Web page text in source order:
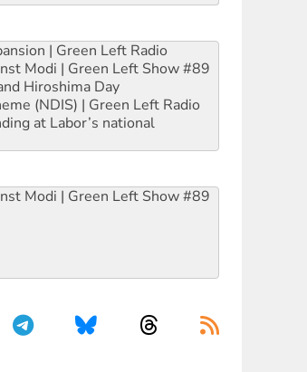
| Green Left Radio
Modi | Green Left Show #89
Hiroshima Day
(NDIS) | Green Left Radio
at Labor’s national
Modi | Green Left Show #89
democracy